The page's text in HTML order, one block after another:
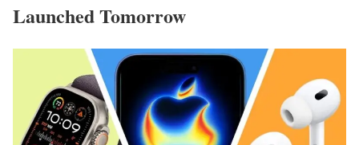
Launched Tomorrow